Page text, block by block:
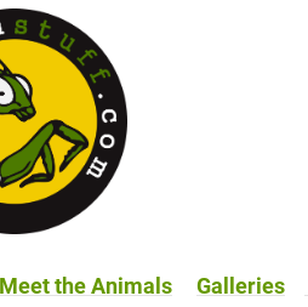
Meet the Animals Galleries